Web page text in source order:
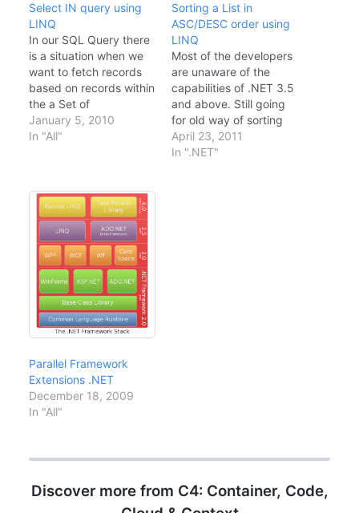
Select IN query using
LINQ
In our SQL Query there
is a situation when we
want to fetch records
based on records within
the a Set of
RecordID(primary key)
Lets look in to one
EmpName, EmpDesg
etc. You want to select
the Employee
Records from
Employee…
January 5, 2010
In "All"
Sorting a List in
ASC/DESC order using
LINQ
Most of the developers
are unaware of the
capabilities of .NET 3.5
and above. Still going
for old way of sorting
calling List.Sort and
implementing a
April 23, 2011
In ".NET"
Parallel Framework
Extensions .NET
December 18, 2009
In "All"
Discover more from C4: Container, Code,